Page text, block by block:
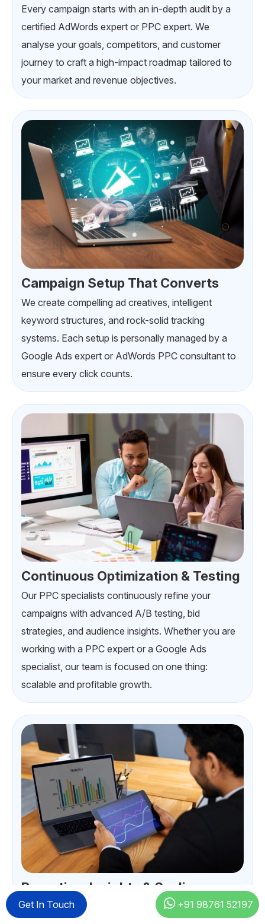
Every campaign starts with an in-depth audit by a
certified AdWords expert or PPC expert. We
analyse your goals, competitors, and customer
journey to craft a high-impact roadmap tailored to
your market and revenue objectives.
Campaign Setup That Converts
We create compelling ad creatives, intelligent
keyword structures, and rock-solid tracking
systems. Each setup is personally managed by a
Google Ads expert or AdWords PPC consultant to
ensure every click counts.
Continuous Optimization & Testing
Our PPC specialists continuously refine your
campaigns with advanced A/B testing, bid
strategies, and audience insights. Whether you are
working with a PPC expert or a Google Ads
specialist, our team is focused on one thing:
scalable and profitable growth.
Reporting, Insights & Scaling
Our Google Ads experts provide weekly+91 98761 52197
Get In Touch